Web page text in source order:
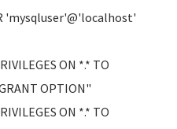
'mysqluser'@'localhost'
ON *.* TO
OPTION"
ON *.* TO